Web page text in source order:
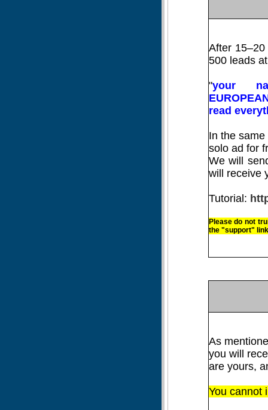
After
500 leads
"your
read
In the
solo ad for
We will
will receive
Tutorial:
Pleasedo not
the "support"
As
you will
are yours,
You cannot